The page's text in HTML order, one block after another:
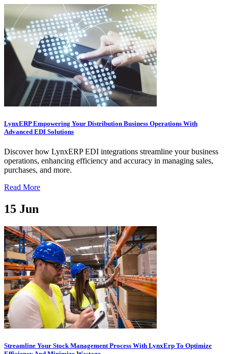
LynxERP Empowering Your Distribution Business Operations With
Advanced EDI Solutions
Discover how LynxERP EDI integrations streamline your business
operations, enhancing efficiency and accuracy in managing sales,
purchases, and more.
Read More
15 Jun
Streamline Your Stock Management Process With LynxErp To Optimize